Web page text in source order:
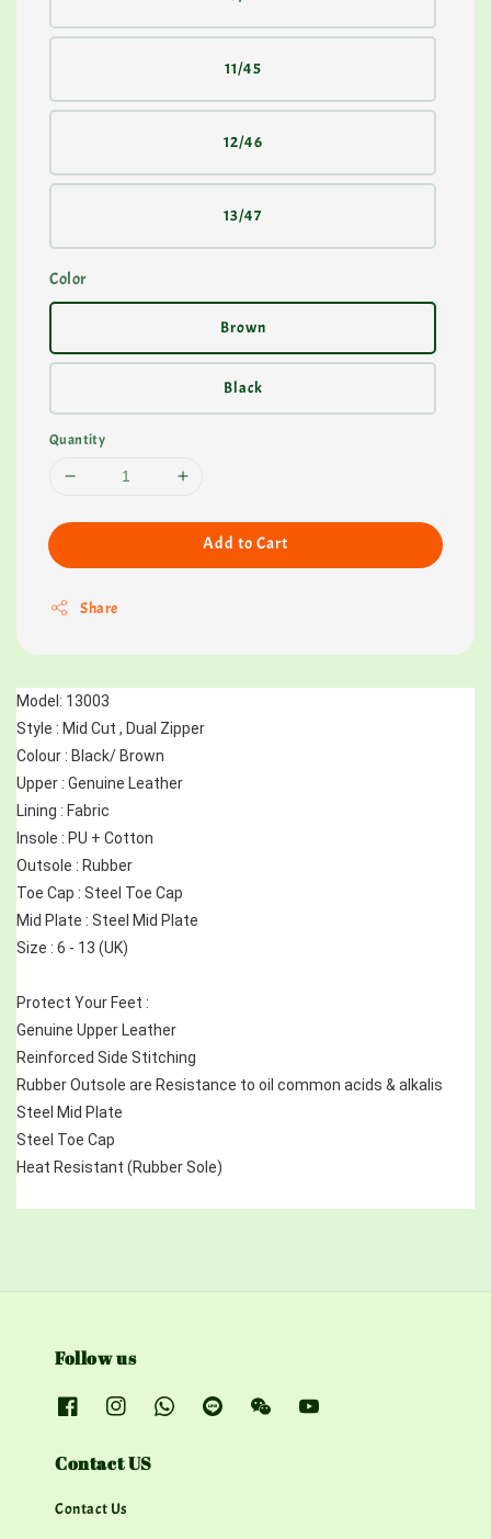
11/45
12/46
13/47
Color
Brown
Black
Quantity
Add to Cart
Share
Model: 13003
Style : Mid Cut , Dual Zipper
Colour : Black/ Brown
Upper : Genuine Leather
Lining : Fabric
Insole : PU + Cotton
Outsole : Rubber
Toe Cap : Steel Toe Cap
Mid Plate : Steel Mid Plate
Size : 6 - 13 (UK)
Protect Your Feet :
Genuine Upper Leather
Reinforced Side Stitching
Rubber Outsole are Resistance to oil common acids & alkalis
Steel Mid Plate
Steel Toe Cap
Heat Resistant (Rubber Sole)
Follow us
Contact US
Contact Us